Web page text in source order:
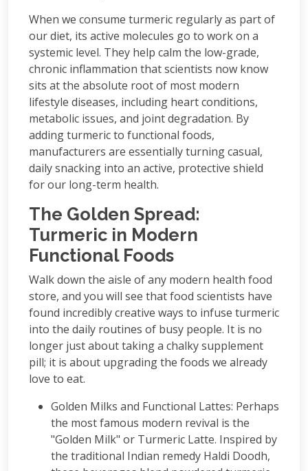
When we consume turmeric regularly as part of
our diet, its active molecules go to work on a
systemic level. They help calm the low-grade,
chronic inflammation that scientists now know
sits at the absolute root of most modern
lifestyle diseases, including heart conditions,
metabolic issues, and joint degradation. By
adding turmeric to functional foods,
manufacturers are essentially turning casual,
daily snacking into an active, protective shield
for our long-term health.
The Golden Spread:
Turmeric in Modern
Functional Foods
Walk down the aisle of any modern health food
store, and you will see that food scientists have
found incredibly creative ways to infuse turmeric
into the daily routines of busy people. It is no
longer just about taking a chalky supplement
pill; it is about upgrading the foods we already
love to eat.
Golden Milks and Functional Lattes: Perhaps
the most famous modern revival is the
"Golden Milk" or Turmeric Latte. Inspired by
the traditional Indian remedy Haldi Doodh,